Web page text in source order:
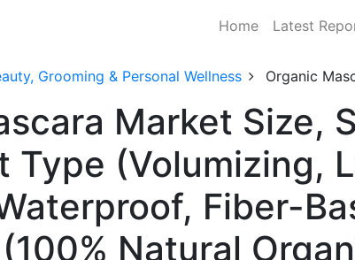
Home Latest
Grooming & Personal Wellness Organic
Market Size,
Type (Volumizing,
Fiber-
Natural